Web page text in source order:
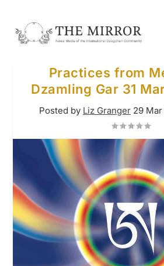
Practices from
Dzamling Gar 31
Posted by Liz Granger 29 Mar